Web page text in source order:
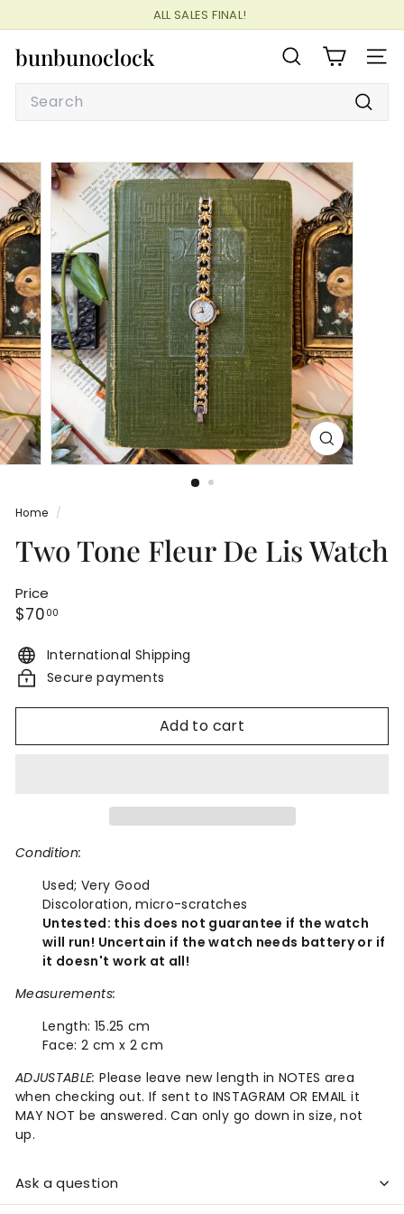
to
content
Pause
ALL SALES FINAL!
bunbunoclock SEARCH
Home /
Two Tone Fleur De Lis Watch
Price
Regular
$70 00
International Shipping
Secure payments
Add to cart
Condition:
Used; Very Good
Discoloration, micro-scratches
Untested: this does not guarantee if the watch
will run! Uncertain if the watch needs battery or if
it doesn't work at all!
Measurements:
Length: 15.25 cm
Face: 2 cm x 2 cm
ADJUSTABLE: Please leave new length in NOTES area
when checking out. If sent to INSTAGRAM OR EMAIL it
MAY NOT be answered. Can only go down in size, not
up.
Ask a question